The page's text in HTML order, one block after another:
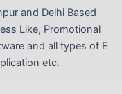
and Delhi Based
Like, Promotional
and all types of E
etc.